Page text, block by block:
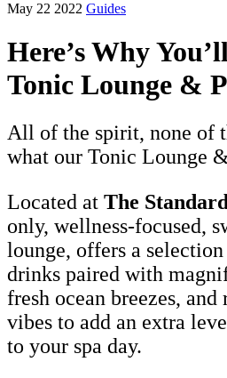
May 22 2022 Guides
Here’s Why
Tonic Lounge &
All of the spirit, none of
what our Tonic Lounge
Located at The
only, wellness-focused,
lounge, offers a
drinks paired with
fresh ocean breezes,
vibes to add an extra
to your spa day.